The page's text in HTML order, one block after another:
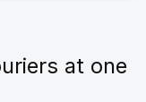
at one